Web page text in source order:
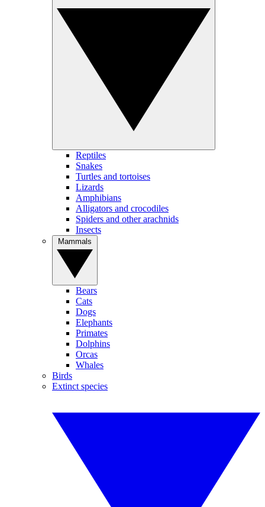
Reptiles
Snakes
Turtles and tortoises
Lizards
Amphibians
Alligators and crocodiles
Spiders and other arachnids
Insects
Bears
Cats
Dogs
Elephants
Primates
Dolphins
Orcas
Whales
Birds
Extinct species